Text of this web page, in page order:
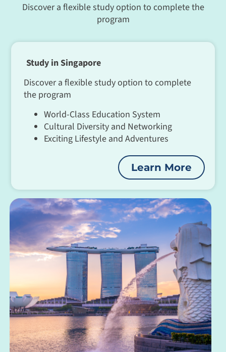
Discover a flexible study option to complete the
program
Study in Singapore
Discover a flexible study option to complete
the program
World-Class Education System
Cultural Diversity and Networking
Exciting Lifestyle and Adventures
Learn More